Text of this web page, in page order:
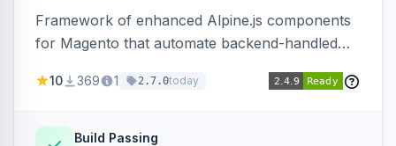
Framework of enhanced Alpine.js components
for Magento that automate backend-handled
updating multiple HTML elements at once.
10 369 1 2.7.0today
Build Passing